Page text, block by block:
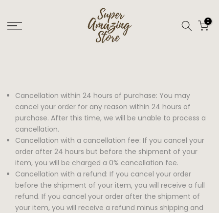
to
content
0
Cancellation within 24 hours of purchase: You may
cancel your order for any reason within 24 hours of
purchase. After this time, we will be unable to process a
cancellation.
Cancellation with a cancellation fee: If you cancel your
order after 24 hours but before the shipment of your
item, you will be charged a 0% cancellation fee.
Cancellation with a refund: If you cancel your order
before the shipment of your item, you will receive a full
refund. If you cancel your order after the shipment of
your item, you will receive a refund minus shipping and